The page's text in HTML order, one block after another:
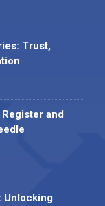
Trust,
and
Unlocking